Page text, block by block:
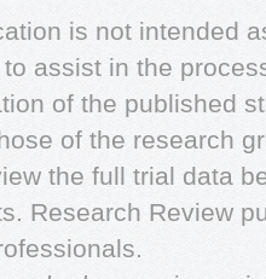
is not intended
assist in the
of the published
of the research
the full trial data
Research Review